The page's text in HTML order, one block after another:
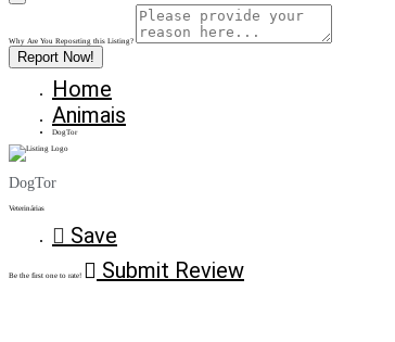
Why Are You Reposrting this Listing?
Report Now!
Home
Animais
DogTor
DogTor
Veterinárias
Save
Be the first one to rate! Submit Review